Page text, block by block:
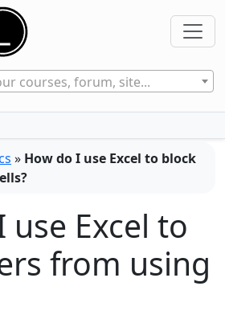
courses, forum, site...
» How do I use Excel to block
use Excel to
from using